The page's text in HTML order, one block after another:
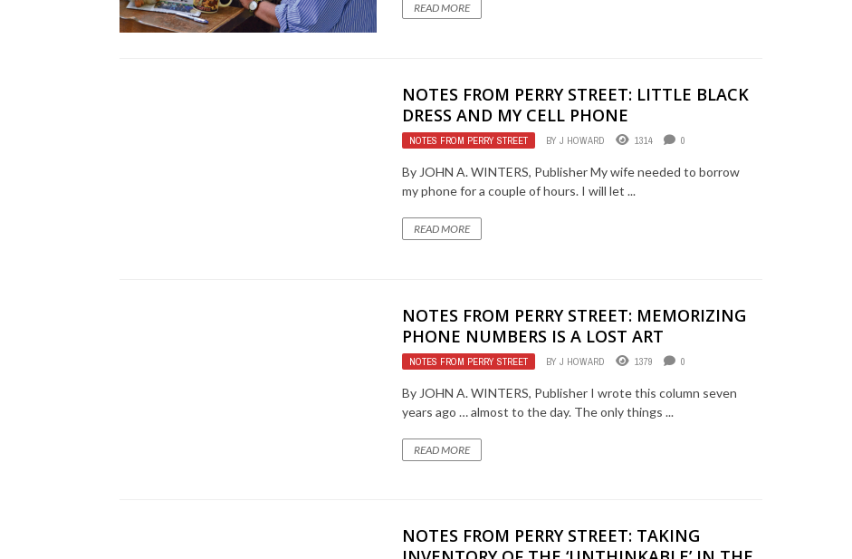
READ MORE
NOTES FROM PERRY STREET: LITTLE BLACK
DRESS AND MY CELL PHONE
NOTES FROM PERRY STREET BYJ HOWARD 1314 0
By JOHN A. WINTERS, Publisher My wife needed to borrow
my phone for a couple of hours. I will let ...
READ MORE
NOTES FROM PERRY STREET: MEMORIZING
PHONE NUMBERS IS A LOST ART
NOTES FROM PERRY STREET BYJ HOWARD 1379 0
By JOHN A. WINTERS, Publisher I wrote this column seven
years ago … almost to the day. The only things ...
READ MORE
NOTES FROM PERRY STREET: TAKING